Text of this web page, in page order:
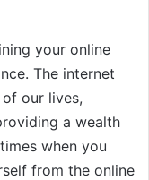
your online
The internet
our lives,
a wealth
when you
from the online